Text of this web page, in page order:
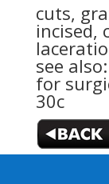
cuts,
incised,
see also:
for
30c